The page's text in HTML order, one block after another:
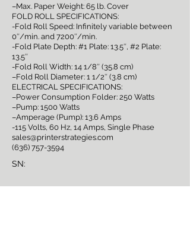
–Max. Paper Weight: 65 lb. Cover
FOLD ROLL SPECIFICATIONS:
-Fold Roll Speed: Infinitely variable between
0″/min. and 7200″/min.
-Fold Plate Depth: #1 Plate: 13.5″, #2 Plate:
13.5″
-Fold Roll Width: 14 1/8″ (35.8 cm)
–Fold Roll Diameter: 1 1/2″ (3.8 cm)
ELECTRICAL SPECIFICATIONS:
–Power Consumption Folder: 250 Watts
–Pump: 1500 Watts
–Amperage (Pump): 13.6 Amps
-115 Volts, 60 Hz, 14 Amps, Single Phase
sales@printerstrategies.com
(636) 757-3594
SN: